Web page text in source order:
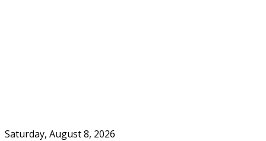
Saturday, August 8, 2026